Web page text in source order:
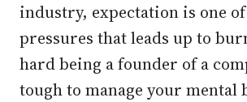
industry, expectation is one
pressures that leads up to
hard being a founder of a
tough to manage your mental